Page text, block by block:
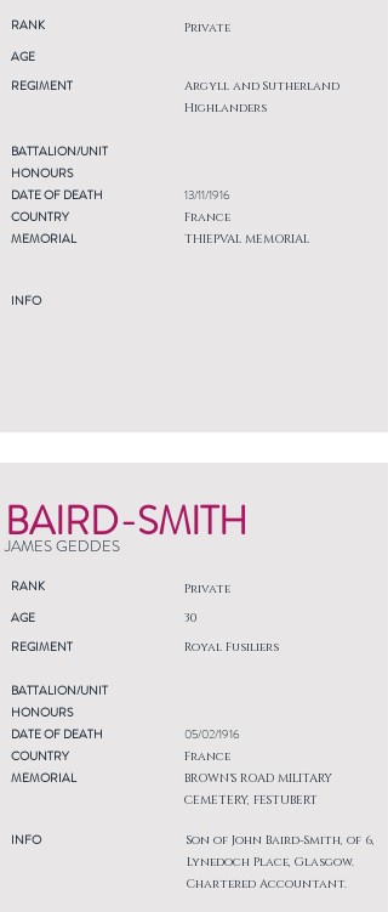
RANK Private
AGE
REGIMENT
Argyll and Sutherland
Highlanders
BATTALION/UNIT
HONOURS
DATE OF DEATH
COUNTRY
MEMORIAL
INFO
13/11/1916
France
THIEPVAL MEMORIAL
BAIRD-SMITH
JAMES GEDDES
RANK Private
AGE
REGIMENT
30
Royal Fusiliers
BATTALION/UNIT
HONOURS
DATE OF DEATH
COUNTRY
MEMORIAL
INFO
05/02/1916
France
BROWN'S ROAD MILITARY
CEMETERY, FESTUBERT
Son of John Baird-Smith, of 6,
Lynedoch Place, Glasgow.
Chartered Accountant.